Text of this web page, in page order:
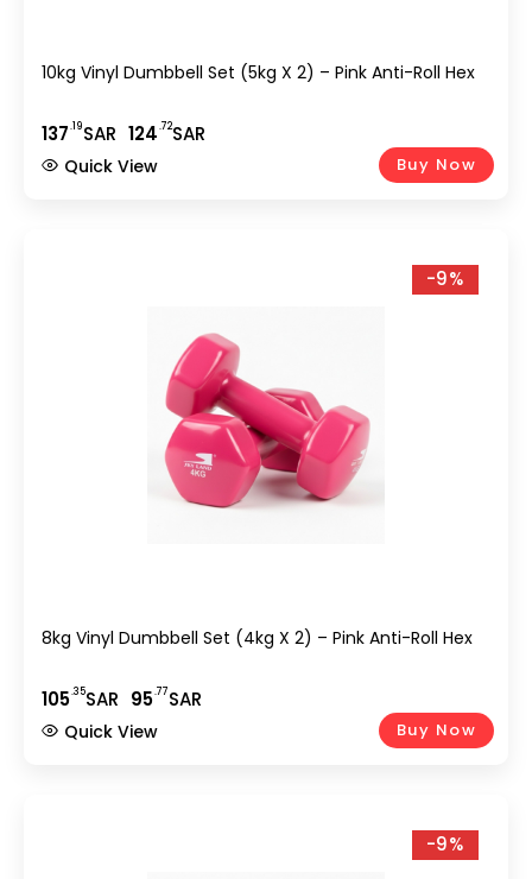
10kg Vinyl Dumbbell Set (5kg X 2) – Pink Anti-Roll Hex
137.19SAR 124.72SAR
Buy Now
Quick View
-9%
8kg Vinyl Dumbbell Set (4kg X 2) – Pink Anti-Roll Hex
105.35SAR 95.77SAR
Buy Now
Quick View
-9%